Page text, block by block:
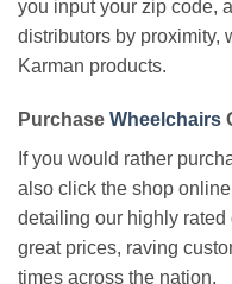
you input your zip code,
distributors by proximity,
Karman products.
Purchase Wheelchairs
If you would rather
also click the shop
detailing our highly
great prices, raving
times across the nation.